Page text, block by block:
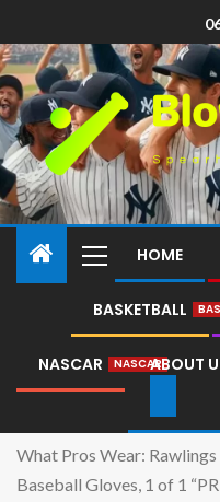
HOME
BASKETBALL
NASCAR NASCARABOUT
What Pros Wear:
Baseball Gloves, 1 of 1